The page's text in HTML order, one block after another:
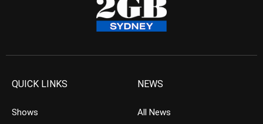
QUICK LINKS
Shows
NEWS
All News